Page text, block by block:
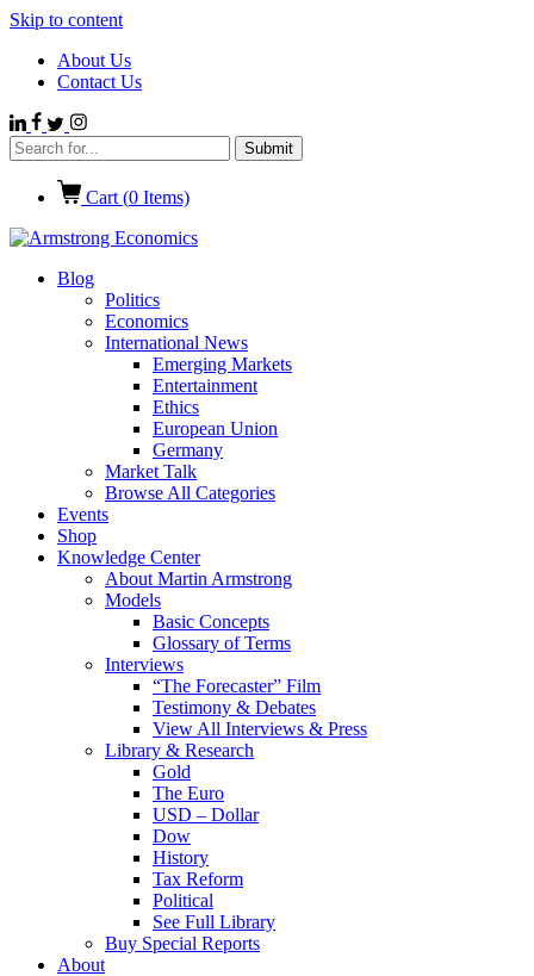
Skip to content
About Us
Contact Us
Cart (0 Items)
Blog
Politics
Economics
International News
Emerging Markets
Entertainment
Ethics
European Union
Germany
Market Talk
Browse All Categories
Events
Shop
Knowledge Center
About Martin Armstrong
Models
Basic Concepts
Glossary of Terms
Interviews
“The Forecaster” Film
Testimony & Debates
View All Interviews & Press
Library & Research
Gold
The Euro
USD – Dollar
Dow
History
Tax Reform
Political
See Full Library
Buy Special Reports
About